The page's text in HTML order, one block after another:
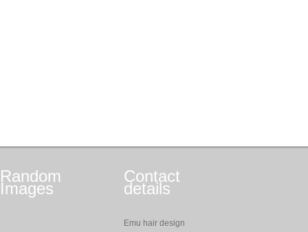
Random
Images
Contact
details
Emu hair design